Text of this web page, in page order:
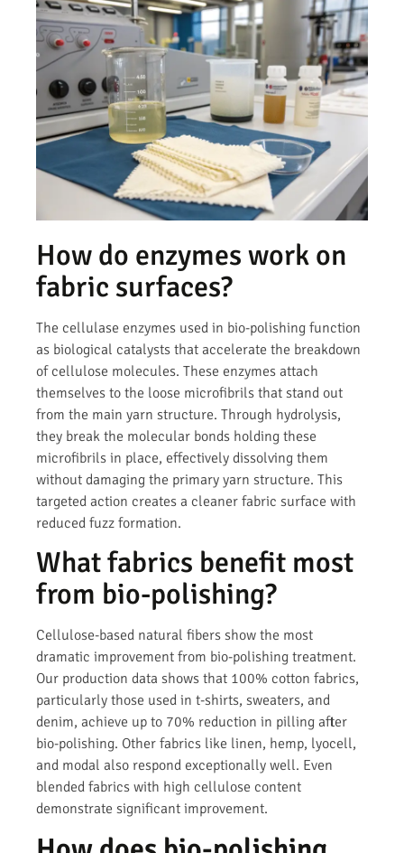
How do enzymes work on
fabric surfaces?
The cellulase enzymes used in bio-polishing function
as biological catalysts that accelerate the breakdown
of cellulose molecules. These enzymes attach
themselves to the loose microfibrils that stand out
from the main yarn structure. Through hydrolysis,
they break the molecular bonds holding these
microfibrils in place, effectively dissolving them
without damaging the primary yarn structure. This
targeted action creates a cleaner fabric surface with
reduced fuzz formation.
What fabrics benefit most
from bio-polishing?
Cellulose-based natural fibers show the most
dramatic improvement from bio-polishing treatment.
Our production data shows that 100% cotton fabrics,
particularly those used in t-shirts, sweaters, and
denim, achieve up to 70% reduction in pilling after
bio-polishing. Other fabrics like linen, hemp, lyocell,
and modal also respond exceptionally well. Even
blended fabrics with high cellulose content
demonstrate significant improvement.